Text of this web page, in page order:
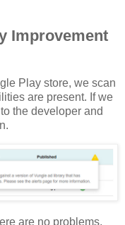
Improvement
Play store, we scan
are present. If we
the developer and
are no problems,